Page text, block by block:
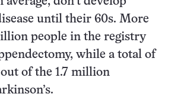
until their 60s. More
people in the registry
while a total of
of the 1.7 million